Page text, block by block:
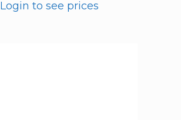
Login to see prices